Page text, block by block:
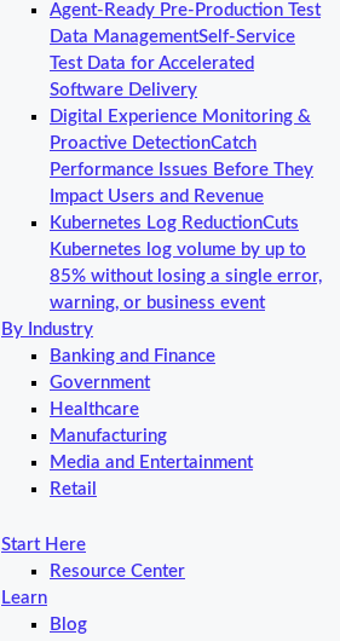
Agent-Ready Pre-Production Test
Data ManagementSelf-Service
Test Data for Accelerated
Software Delivery
Digital Experience Monitoring &
Proactive DetectionCatch
Performance Issues Before They
Impact Users and Revenue
Kubernetes Log ReductionCuts
Kubernetes log volume by up to
85% without losing a single error,
warning, or business event
By Industry
Banking and Finance
Government
Healthcare
Manufacturing
Media and Entertainment
Retail
Start Here
Resource Center
Learn
Blog